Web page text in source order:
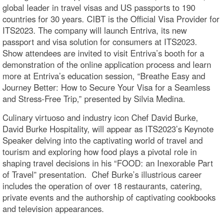
global leader in travel visas and US passports to 190
countries for 30 years. CIBT is the Official Visa Provider for
ITS2023. The company will launch Entriva, its new
passport and visa solution for consumers at ITS2023.
Show attendees are invited to visit Entriva’s booth for a
demonstration of the online application process and learn
more at Entriva’s education session, “Breathe Easy and
Journey Better: How to Secure Your Visa for a Seamless
and Stress-Free Trip,” presented by Silvia Medina.
Culinary virtuoso and industry icon Chef David Burke,
David Burke Hospitality, will appear as ITS2023’s Keynote
Speaker delving into the captivating world of travel and
tourism and exploring how food plays a pivotal role in
shaping travel decisions in his “FOOD: an Inexorable Part
of Travel” presentation. Chef Burke’s illustrious career
includes the operation of over 18 restaurants, catering,
private events and the authorship of captivating cookbooks
and television appearances.